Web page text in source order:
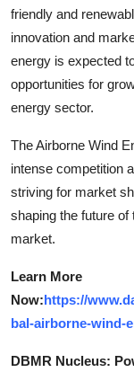
friendly and
innovation and
energy is expected
opportunities for
energy sector.
The Airborne Wind
intense competition
striving for market
shaping the future
market.
Learn More
Now:https://
bal-airborne-wind-
DBMR Nucleus: